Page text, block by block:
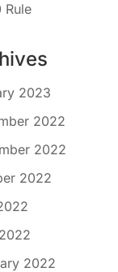
Rule
2023
2022
2022
2022
2022